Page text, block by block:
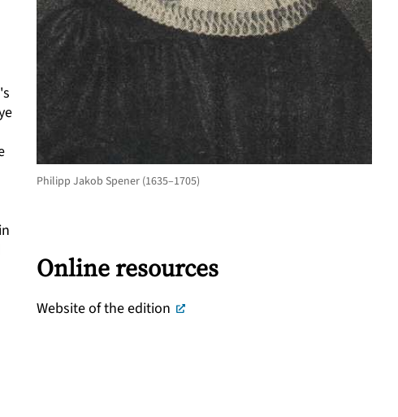
Philipp Jakob Spener (1635–1705)
Online resources
Website of the edition